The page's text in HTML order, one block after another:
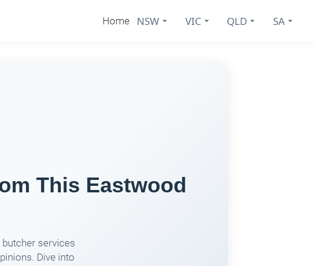
Home NSW VIC QLD SA
This Eastwood
services
Dive into